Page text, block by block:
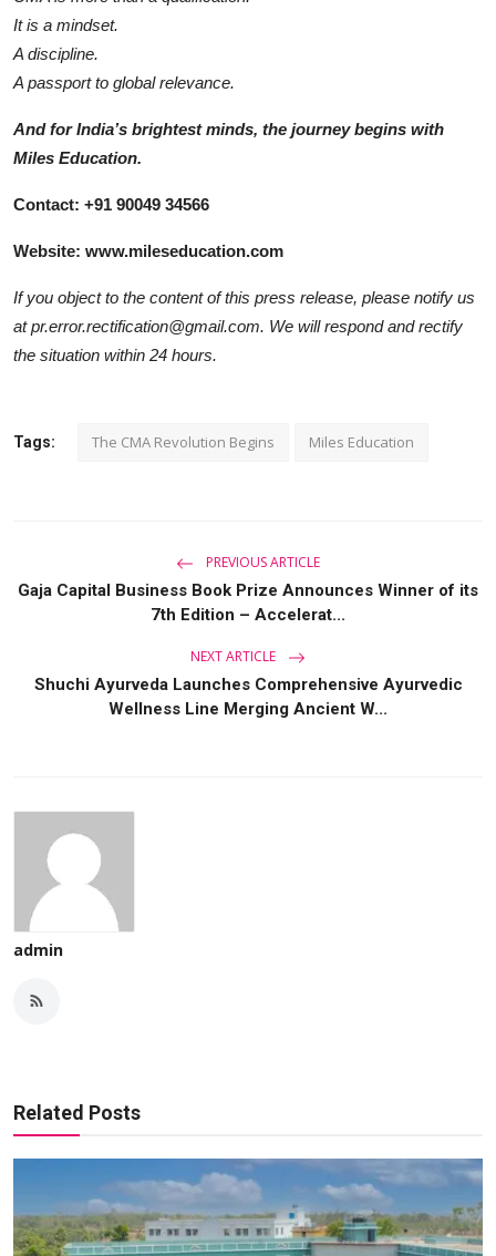
It is a mindset.
A discipline.
A passport to global relevance.
And for India’s brightest minds, the journey begins with
Miles Education.
Contact: +91 90049 34566
Website: www.mileseducation.com
If you object to the content of this press release, please notify us
at pr.error.rectification@gmail.com. We will respond and rectify
the situation within 24 hours.
Tags: The CMA Revolution Begins Miles Education
PREVIOUS ARTICLE
Gaja Capital Business Book Prize Announces Winner of its
7th Edition – Accelerat...
NEXT ARTICLE
Shuchi Ayurveda Launches Comprehensive Ayurvedic
Wellness Line Merging Ancient W...
admin
Related Posts